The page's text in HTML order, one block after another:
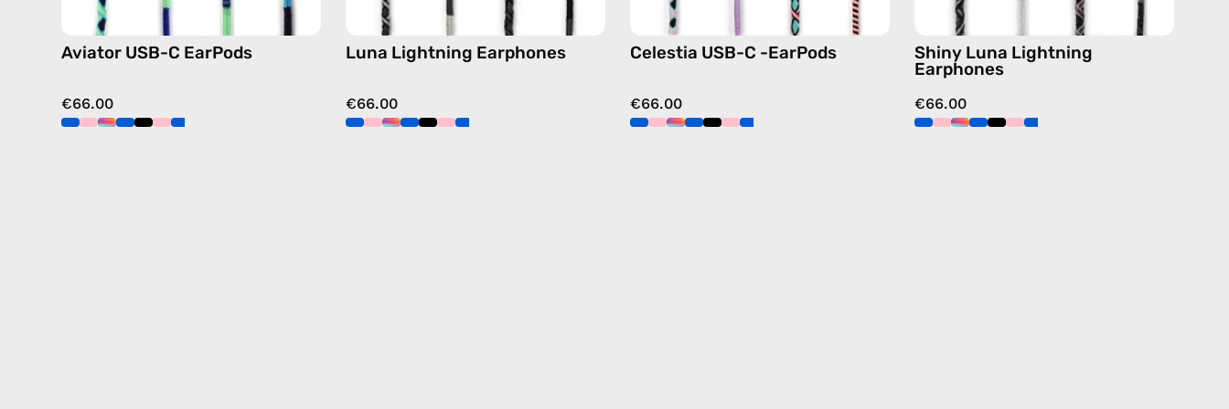
Aviator USB-C EarPods
€66.00
Luna Lightning Earphones
€66.00
Celestia USB-C -EarPods
€66.00
Shiny Luna Lightning
Earphones
€66.00